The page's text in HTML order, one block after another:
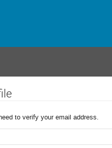
to verify your email address.